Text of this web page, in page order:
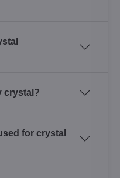
crystal?
for crystal